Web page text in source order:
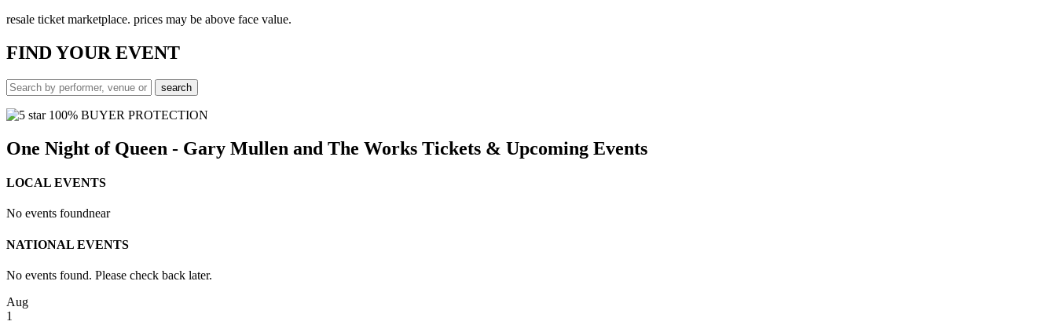
resale ticket marketplace. prices may be above face value.
FINDYOUR EVENT
100% BUYER PROTECTION
One Night of Queen - Gary Mullen and The Works Tickets & Upcoming Events
LOCAL EVENTS
No events foundnear
NATIONAL EVENTS
No events found. Please check back later.
Aug
1